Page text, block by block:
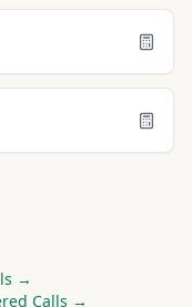
→
Calls →